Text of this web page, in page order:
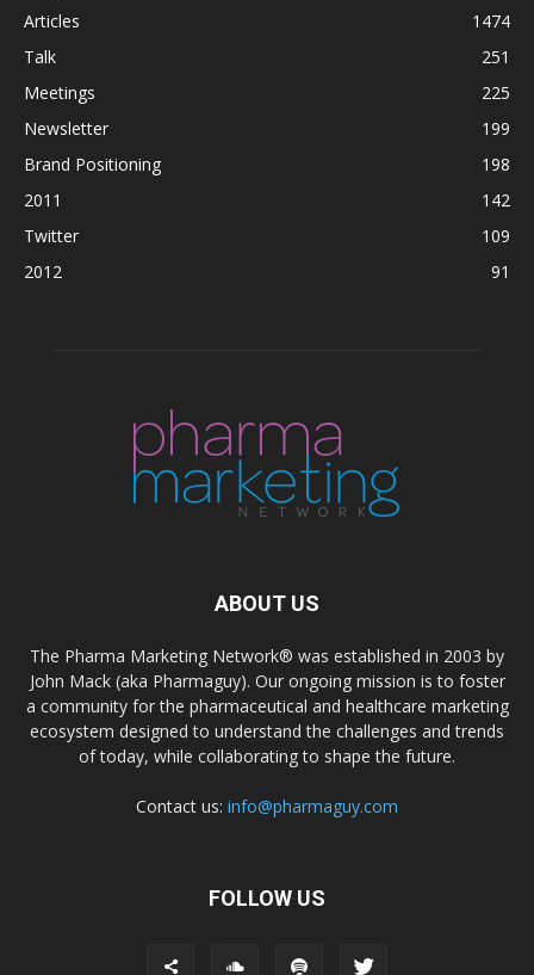
Articles
1474
Talk
251
Meetings
225
Newsletter
199
Brand Positioning
198
2011
142
Twitter
109
2012
91
ABOUT US
The Pharma Marketing Network® was established in 2003 by
John Mack (aka Pharmaguy). Our ongoing mission is to foster
a community for the pharmaceutical and healthcare marketing
ecosystem designed to understand the challenges and trends
of today, while collaborating to shape the future.
Contact us: info@pharmaguy.com
FOLLOW US